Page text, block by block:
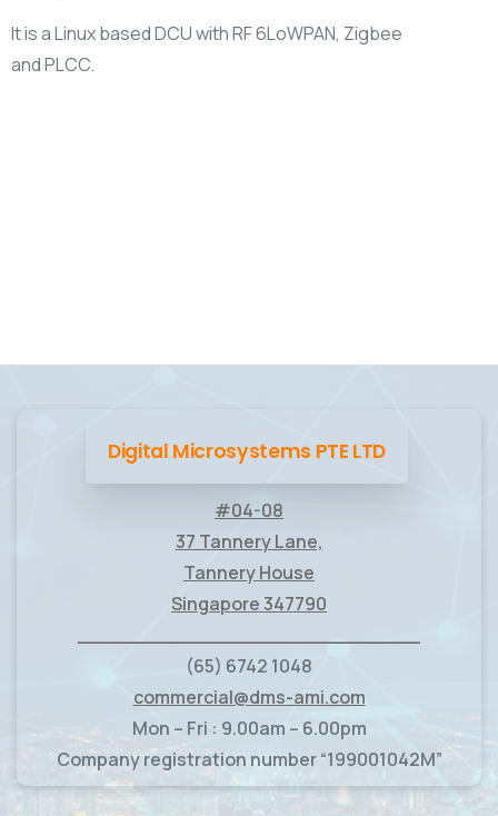
It is a Linux based DCU with RF 6LoWPAN, Zigbee
and PLCC.
Digital Microsystems PTE LTD
#04-08
37 Tannery Lane,
Tannery House
Singapore 347790
(65) 6742 1048
commercial@dms-ami.com
Mon – Fri : 9.00am – 6.00pm
Company registration number “199001042M”